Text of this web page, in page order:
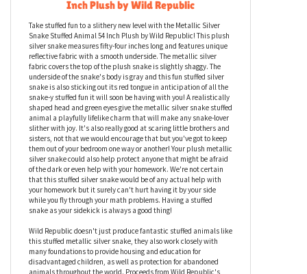
Metallic Silver Snake Stuffed Animal 54
Inch Plush by Wild Republic
Take stuffed fun to a slithery new level with the Metallic Silver
Snake Stuffed Animal 54 Inch Plush by Wild Republic! This plush
silver snake measures fifty-four inches long and features unique
reflective fabric with a smooth underside. The metallic silver
fabric covers the top of the plush snake is slightly shaggy. The
underside of the snake's body is gray and this fun stuffed silver
snake is also sticking out its red tongue in anticipation of all the
snake-y stuffed fun it will soon be having with you! A realistically
shaped head and green eyes give the metallic silver snake stuffed
animal a playfully lifelike charm that will make any snake-lover
slither with joy. It's also really good at scaring little brothers and
sisters, not that we would encourage that but you've got to keep
them out of your bedroom one way or another! Your plush metallic
silver snake could also help protect anyone that might be afraid
that this stuffed silver snake would be of any actual help with
your homework but it surely can't hurt having it by your side
while you fly through your math problems. Having a stuffed
snake as your sidekick is always a good thing!